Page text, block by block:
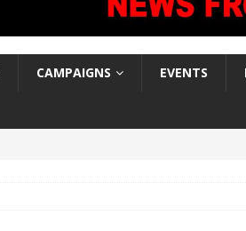
CAMPAIGNS EVENTS